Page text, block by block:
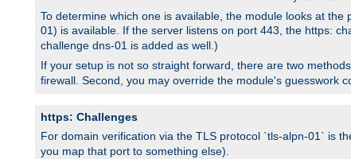
To determine which one is available, the module looks at
01) is available. If the server listens on port 443, the https:
challenge dns-01 is added as well.)
If your setup is not so straight forward, there are two
firewall. Second, you may override the module's guesswork
https: Challenges
For domain verification via the TLS protocol `tls-alpn-01` is
you map that port to something else).